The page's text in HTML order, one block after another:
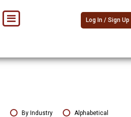
Log In / Sign Up
By Industry Alphabetical